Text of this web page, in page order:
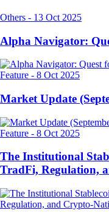
Others - 13 Oct 2025
Alpha Navigator:
Feature - 8 Oct 2025
Market Update
Feature - 8 Oct 2025
The Institutional
TradFi, Regulation,